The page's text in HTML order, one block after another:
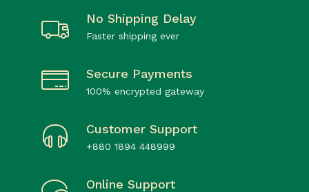
No Shipping Delay
Faster shipping ever
Secure Payments
100% encrypted gateway
Customer Support
+880 1894 448999
Online Support